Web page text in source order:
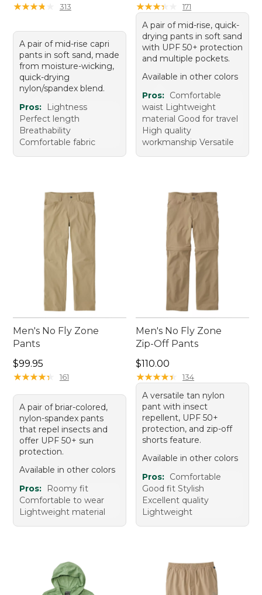
★★★★
★★★★ 313
A pair of mid-rise capri
pants in soft sand, made
from moisture-wicking,
quick-drying
nylon/spandex blend.
Pros:
Lightness
Perfect length
Breathability
Comfortable fabric
★★★★
★★★★ 171
A pair of mid-rise, quick-
drying pants in soft sand
with UPF 50+ protection
and multiple pockets.
Available in other colors
Pros: Comfortable
waist Lightweight
material Good for travel
High quality
workmanship Versatile
Men's No Fly Zone
Pants
Price: $99.95
$99.95
★★★★★
★★★★★ 161
A pair of briar-colored,
nylon-spandex pants
that repel insects and
offer UPF 50+ sun
protection.
Available in other colors
Pros:
Roomy fit
Comfortable to wear
Lightweight material
Men's No Fly Zone
Zip-Off Pants
Price: $110.00
$110.00
★★★★★
★★★★★ 134
A versatile tan nylon
pant with insect
repellent, UPF 50+
protection, and zip-off
shorts feature.
Available in other colors
Pros: Comfortable
Good fit Stylish
Excellent quality
Lightweight